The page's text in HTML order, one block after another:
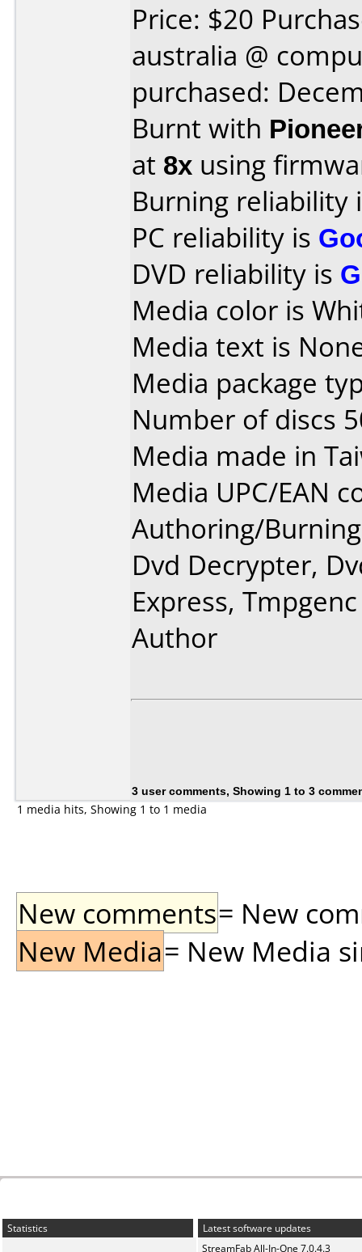
Price: $20
australia @
purchased:
Burnt with
at 8x using
Burning reliability
PC reliability is
DVD reliability is
Media color is
Media text is
Media package
Number of discs
Media made in
Media UPC/EAN
Authoring/
Dvd Decrypter,
Express,
Author
3 user comments, Showing 1 to 3
1 media hits, Showing 1 to 1 media
New comments= New
New Media= New Media
Statistics
Latest software updates
StreamFab All-In-One 7.0.4.3